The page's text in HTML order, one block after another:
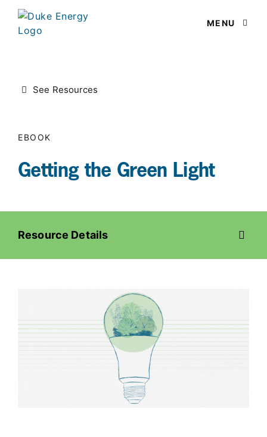
MENU
OPEN
See Resources
EBOOK
Getting the Green Light
Resource Details